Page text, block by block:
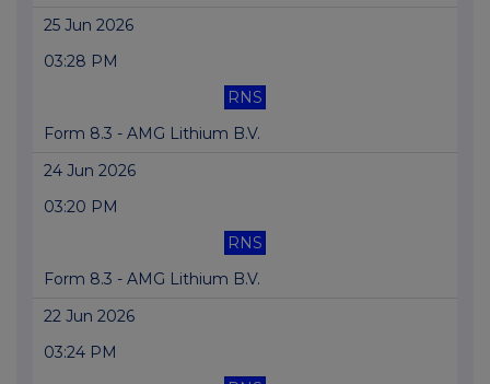
25 Jun 2026
03:28 PM
RNS
Form 8.3 - AMG Lithium B.V.
24 Jun 2026
03:20 PM
RNS
Form 8.3 - AMG Lithium B.V.
22 Jun 2026
03:24 PM